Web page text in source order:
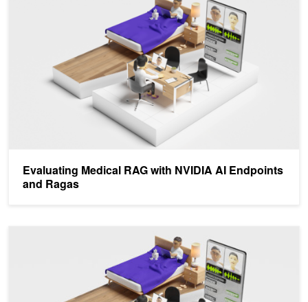
Evaluating Medical RAG with NVIDIA AI Endpoints
and Ragas